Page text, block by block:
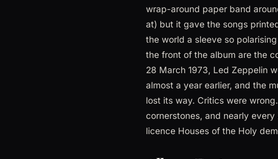
wrap-around paper band
at) but it gave the songs
the world a sleeve so
the front of the album are the
28 March 1973, Led Zeppelin
almost a year earlier, and the
lost its way. Critics were
cornerstones, and nearly
licence Houses of the Holy